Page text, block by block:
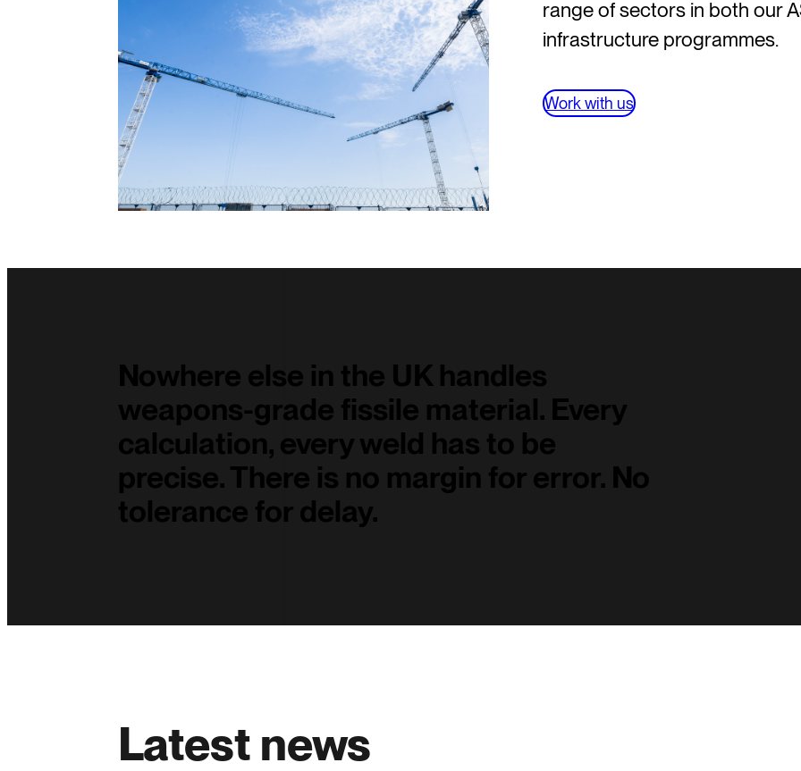
range of sectors in both our
infrastructure programmes.
Work with us
Nowhere else in the UK handles
weapons-grade fissile material. Every
calculation, every weld has to be
precise. There is no margin for error. No
tolerance for delay.
Latest news